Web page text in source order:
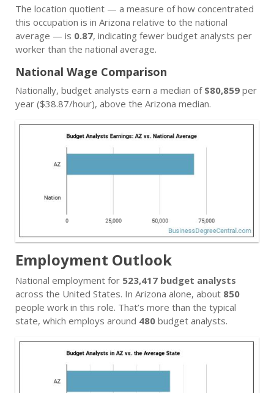
The location quotient — a measure of how concentrated
this occupation is in Arizona relative to the national
average — is 0.87, indicating fewer budget analysts per
worker than the national average.
National Wage Comparison
Nationally, budget analysts earn a median of $80,859 per
year ($38.87/hour), above the Arizona median.
Employment Outlook
National employment for 523,417 budget analysts
across the United States. In Arizona alone, about 850
people work in this role. That’s more than the typical
state, which employs around 480 budget analysts.